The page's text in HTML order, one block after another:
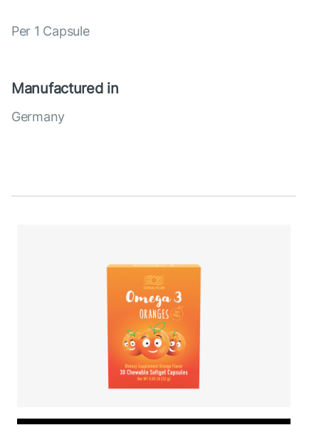
Per 1 Capsule
Manufactured in
Germany